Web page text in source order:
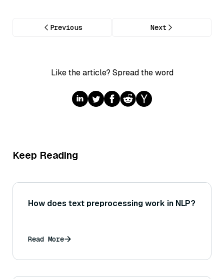
Previous Next
Like the article? Spread the word
Keep Reading
How does text preprocessing work in NLP?
Read More